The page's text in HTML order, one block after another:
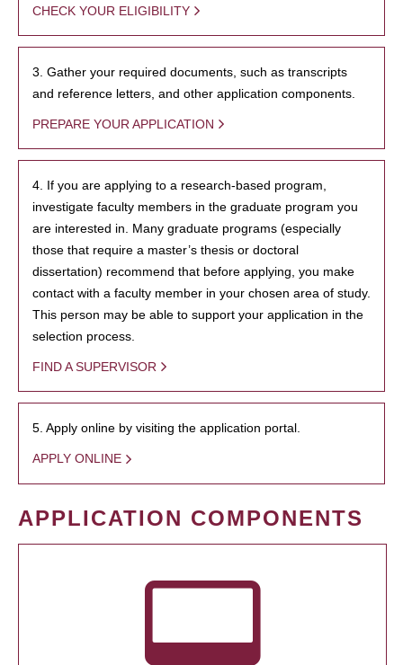
CHECK YOUR ELIGIBILITY
3. Gather your required documents, such as transcripts
and reference letters, and other application components.
PREPARE YOUR APPLICATION
4. If you are applying to a research-based program,
investigate faculty members in the graduate program you
are interested in. Many graduate programs (especially
those that require a master’s thesis or doctoral
dissertation) recommend that before applying, you make
contact with a faculty member in your chosen area of study.
This person may be able to support your application in the
selection process.
FIND A SUPERVISOR
5. Apply online by visiting the application portal.
APPLY ONLINE
APPLICATION COMPONENTS